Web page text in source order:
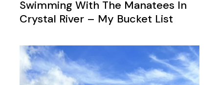
Swimming With The Manatees In
Crystal River – My Bucket List